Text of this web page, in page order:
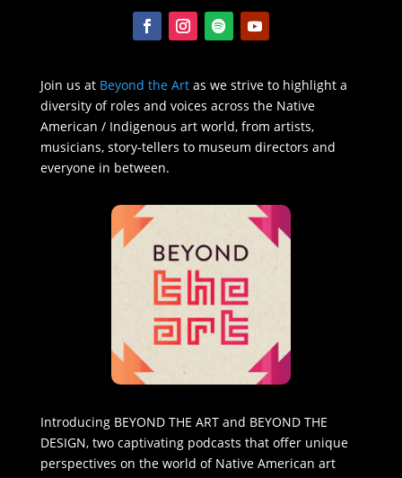
Join us at Beyond the Artas we strive to highlight a
diversity of roles and voices across the Native
American / Indigenous art world, from artists,
musicians, story-tellers to museum directors and
everyone in between.
Introducing BEYOND THE ART and BEYOND THE
DESIGN, two captivating podcasts that offer unique
perspectives on the world of Native American art